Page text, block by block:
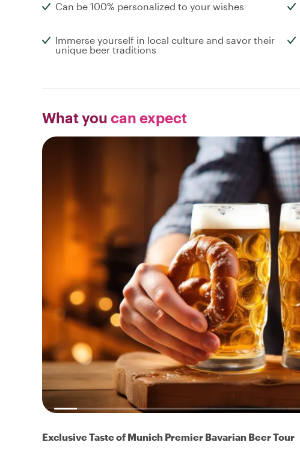
Can be 100% personalized to your wishes
Immerse yourself in local culture and savor their
unique beer traditions
What you can expect
Exclusive Taste of Munich Premier Bavarian Beer Tour